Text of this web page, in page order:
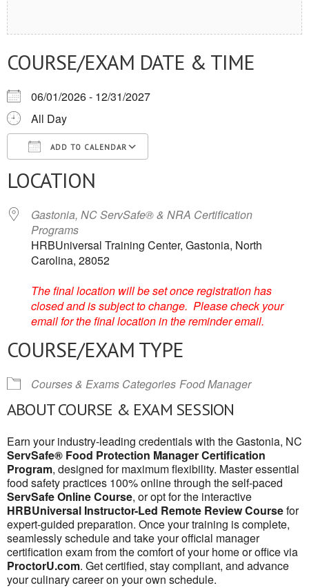
COURSE/EXAM DATE & TIME
06/01/2026 - 12/31/2027
All Day
ADD TO CALENDAR
Download ICSGoogle Calendar
LOCATION
Gastonia, NC ServSafe® & NRA Certification
Programs
HRBUniversal Training Center, Gastonia, North
Carolina, 28052
The final location will be set once registration has
closed and is subject to change. Please check your
email for the final location in the reminder email.
COURSE/EXAM TYPE
Courses & Exams Categories Food Manager
ABOUT COURSE & EXAM SESSION
Earn your industry-leading credentials with the Gastonia, NC
ServSafe® Food Protection Manager Certification
Program, designed for maximum flexibility. Master essential
food safety practices 100% online through the self-paced
ServSafe Online Course, or opt for the interactive
HRBUniversal Instructor-Led Remote Review Coursefor
expert-guided preparation. Once your training is complete,
seamlessly schedule and take your official manager
certification exam from the comfort of your home or office via
ProctorU.com. Get certified, stay compliant, and advance
your culinary career on your own schedule.